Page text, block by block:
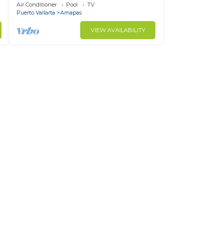
Town, Puerto
Air Conditioner Pool
TV
Puerto Vallarta
Amapas
VIEW AVAILABILITY